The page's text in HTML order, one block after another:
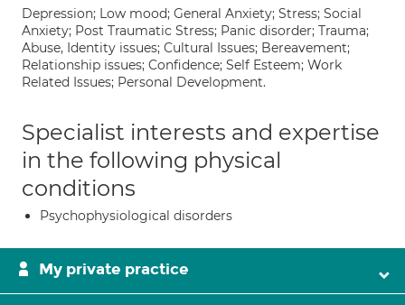
Depression; Low mood; General Anxiety; Stress; Social
Anxiety; Post Traumatic Stress; Panic disorder; Trauma;
Abuse, Identity issues; Cultural Issues; Bereavement;
Relationship issues; Confidence; Self Esteem; Work
Related Issues; Personal Development.
Specialist interests and expertise
in the following physical
conditions
Psychophysiological disorders
My private practice